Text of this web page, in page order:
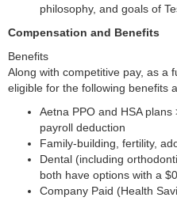
philosophy, and goals of
Compensation and Benefits
Benefits
Along with competitive pay, as a
eligible for the following benefits
Aetna PPO and HSA
payroll deduction
Family-building, fertility,
Dental (including
both have options with a
Company Paid (Health